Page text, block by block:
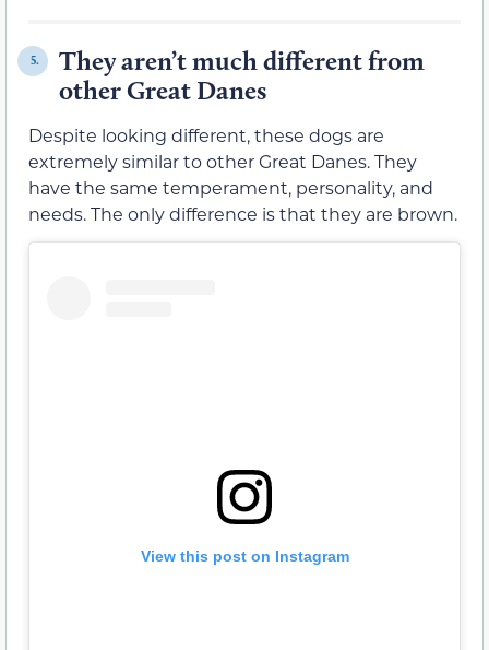
5.
They aren’t much different from
other Great Danes
Despite looking different, these dogs are
extremely similar to other Great Danes. They
have the same temperament, personality, and
needs. The only difference is that they are brown.
View this post on Instagram